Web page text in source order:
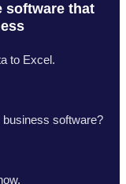
software that
to Excel.
software?